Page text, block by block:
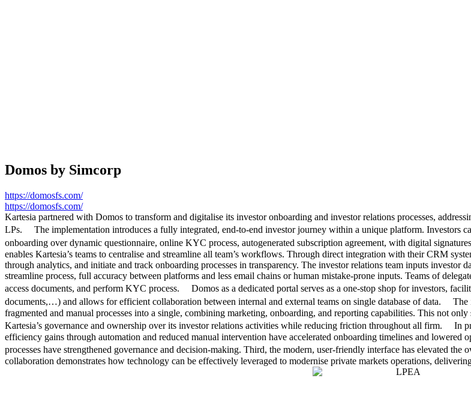
Domos by Simcorp
https://domosfs.com/
https://domosfs.com/
Kartesia partnered with Domos to transform and digitalise its investor onboarding and investor relations processes,
LPs. The implementation introduces a fully integrated, end-to-end investor journey within a unique platform. Investors
onboarding over dynamic questionnaire, online KYC process, autogenerated subscription agreement, with digital
enables Kartesia’s teams to centralise and streamline all team’s workflows. Through direct integration with their CRM
through analytics, and initiate and track onboarding processes in transparency. The investor relations team inputs investor
streamline process, full accuracy between platforms and less email chains or human mistake-prone inputs. Teams of
access documents, and perform KYC process. Domos as a dedicated portal serves as a one-stop shop for investors,
documents,…) and allows for efficient collaboration between internal and external teams on single database of data.
fragmented and manual processes into a single, combining marketing, onboarding, and reporting capabilities. This not
Kartesia’s governance and ownership over its investor relations activities while reducing friction throughout all firm. In
efficiency gains through automation and reduced manual intervention have accelerated onboarding timelines and
processes have strengthened governance and decision-making. Third, the modern, user-friendly interface has elevated
collaboration demonstrates how technology can be effectively leveraged to modernise private markets operations,